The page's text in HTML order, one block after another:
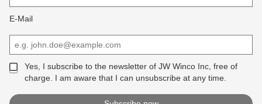
E-Mail
Yes, I subscribe to the newsletter of JW Winco Inc, free of
charge. I am aware that I can unsubscribe at any time.